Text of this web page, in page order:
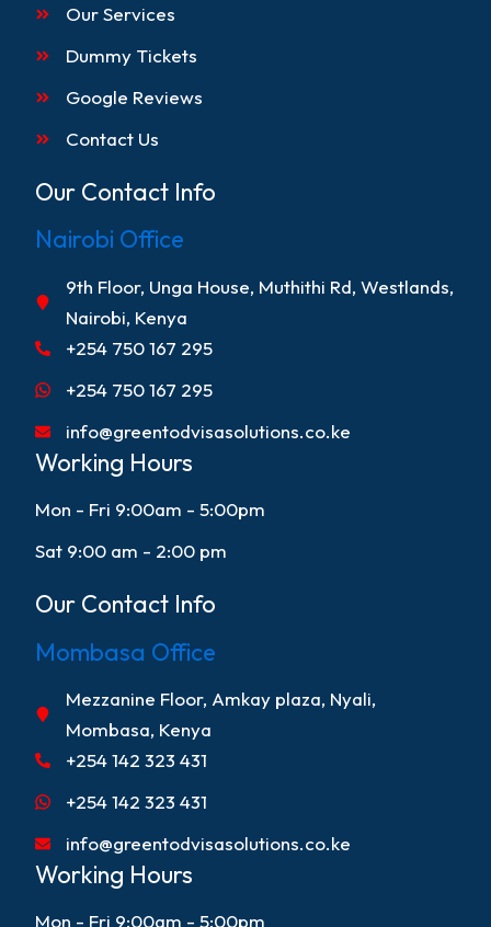
Our Services
Dummy Tickets
Google Reviews
Contact Us
Our Contact Info
Nairobi Office
9th Floor, Unga House, Muthithi Rd, Westlands,
Nairobi, Kenya
+254 750 167 295
+254 750 167 295
info@greentodvisasolutions.co.ke
Working Hours
Mon - Fri 9:00am - 5:00pm
Sat 9:00 am - 2:00 pm
Our Contact Info
Mombasa Office
Mezzanine Floor, Amkay plaza, Nyali,
Mombasa, Kenya
+254 142 323 431
+254 142 323 431
info@greentodvisasolutions.co.ke
Working Hours
Mon - Fri 9:00am - 5:00pm